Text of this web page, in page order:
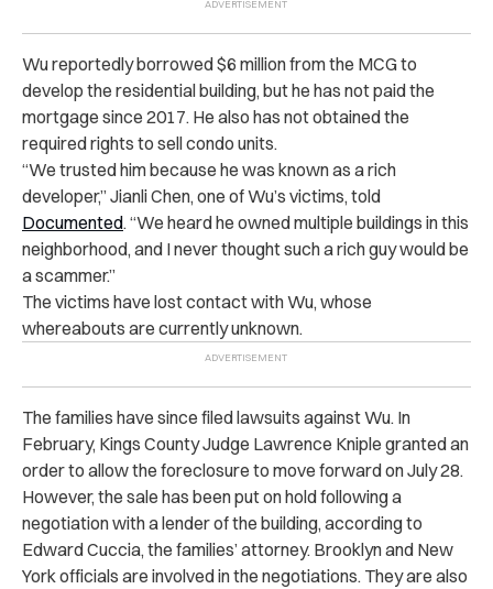
Wu reportedly borrowed $6 million from the MCG to
develop the residential building, but he has not paid the
mortgage since 2017. He also has not obtained the
required rights to sell condo units.
“We trusted him because he was known as a rich
developer,” Jianli Chen, one of Wu’s victims, told
Documented. “We heard he owned multiple buildings in this
neighborhood, and I never thought such a rich guy would be
a scammer.”
The victims have lost contact with Wu, whose
whereabouts are currently unknown.
The families have since filed lawsuits against Wu. In
February, Kings County Judge Lawrence Kniple granted an
order to allow the foreclosure to move forward on July 28.
However, the sale has been ​​put on hold following a
negotiation with a lender of the building, according to
Edward Cuccia, the families’ attorney. Brooklyn and New
York officials are involved in the negotiations. They are also